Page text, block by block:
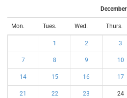
December
Mon. Tues. Wed. Thurs.
1 2 3
7 8 9 10
14 15 16 17
21 22 23 24